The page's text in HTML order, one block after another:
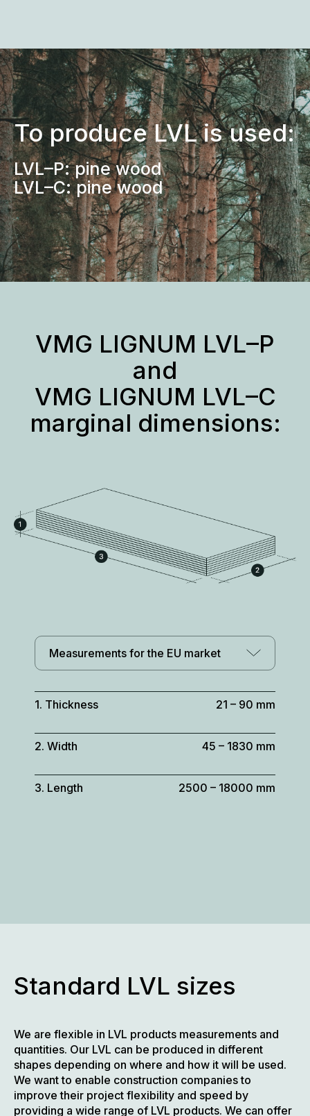
To produce LVL is used:
LVL–P: pine wood
LVL–C: pine wood
VMG LIGNUM LVL–P
and
VMG LIGNUM LVL–C
marginal dimensions:
Measurements for the EU market
1. Thickness 21 – 90 mm
2. Width 45 – 1830 mm
3. Length 2500 – 18000 mm
Standard LVL sizes
We are flexible in LVL products measurements and
quantities. Our LVL can be produced in different
shapes depending on where and how it will be used.
We want to enable construction companies to
improve their project flexibility and speed by
providing a wide range of LVL products. We can offer